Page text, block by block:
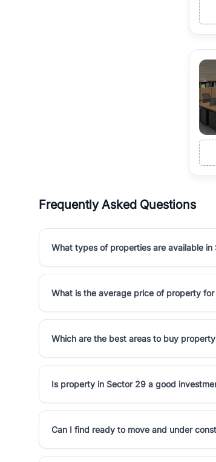
Frequently Asked Questions
What types of properties are available in
What is the average price of property for
Which are the best areas to buy
Is property in Sector 29 a good
Can I find ready to move and under